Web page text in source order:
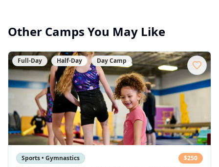
Other Camps You May Like
Full-Day Half-Day Day Camp
Sports • Gymnastics $250